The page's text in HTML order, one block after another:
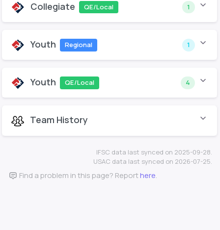
Collegiate QE/Local 1
Youth Regional 1
Youth QE/Local 4
Team History
IFSC data last synced on 2025-09-28.
USAC data last synced on 2026-07-25.
Find a problem in this page? Reporthere.